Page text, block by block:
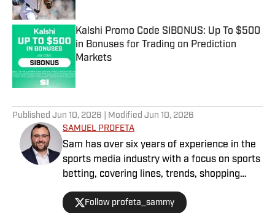
Kalshi Promo Code SIBONUS: Up To $500
in Bonuses for Trading on Prediction
Markets
Published by on Invalid Date
Published Jun 10, 2026 | Modified Jun 10, 2026
SAMUEL PROFETA
Sam has over six years of experience in the
sports media industry with a focus on sports
betting, covering lines, trends, shopping
specials. He joined SI as a part of their
Follow profeta_sammy